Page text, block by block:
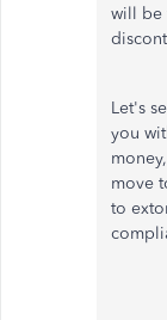
will be
Let's
you
move
to